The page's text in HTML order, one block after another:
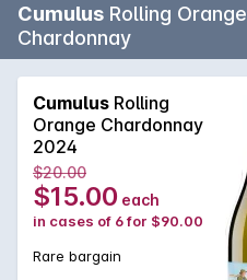
Cumulus Rolling Orange
Chardonnay
Cumulus Rolling
Orange Chardonnay
2024
$20.00
$15.00 each
in cases of 6 for $90.00
Rare bargain